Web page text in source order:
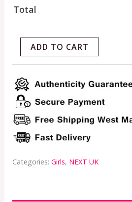
Total
ADD TO CART
Categories: Girls, NEXT UK